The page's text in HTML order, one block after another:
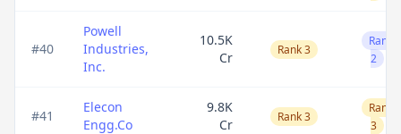
#40
Powell
Industries,
Inc.
10.5K
Cr
Rank 3
Rank
2
#41
Elecon
Engg.Co
9.8K
Cr
Rank 3
Rank
3